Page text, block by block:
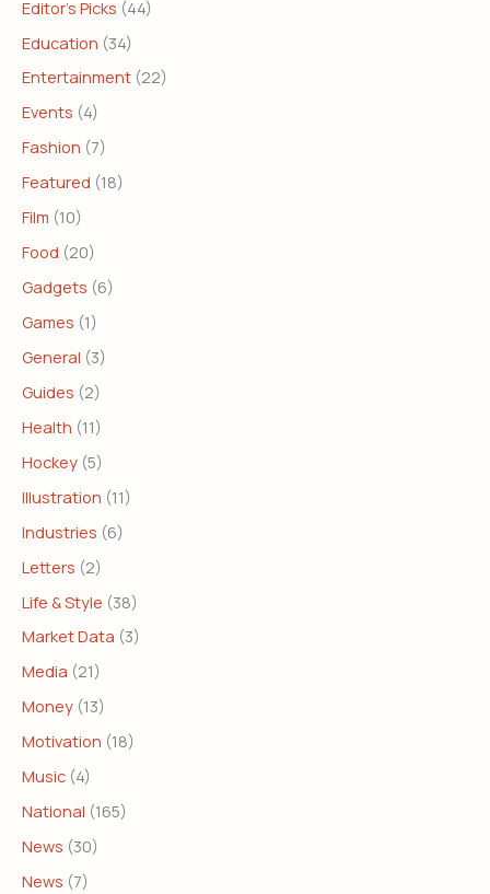
Editor's Picks (44)
Education (34)
Entertainment (22)
Events (4)
Fashion (7)
Featured (18)
Film (10)
Food (20)
Gadgets (6)
Games (1)
General (3)
Guides (2)
Health (11)
Hockey (5)
Illustration (11)
Industries (6)
Letters (2)
Life & Style (38)
Market Data (3)
Media (21)
Money (13)
Motivation (18)
Music (4)
National (165)
News (30)
News (7)